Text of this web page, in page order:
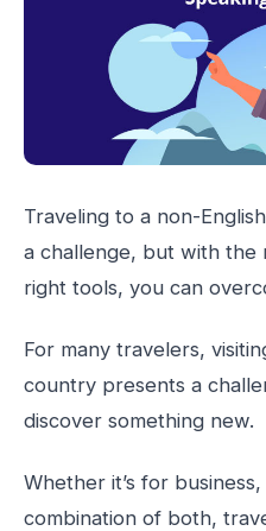
Traveling to a non-
a challenge, but with
right tools, you can
For many travelers,
country presents a
discover something new.
Whether it’s for
combination of both,